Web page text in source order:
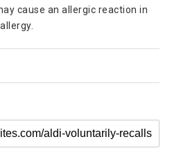
cause an allergic reaction in